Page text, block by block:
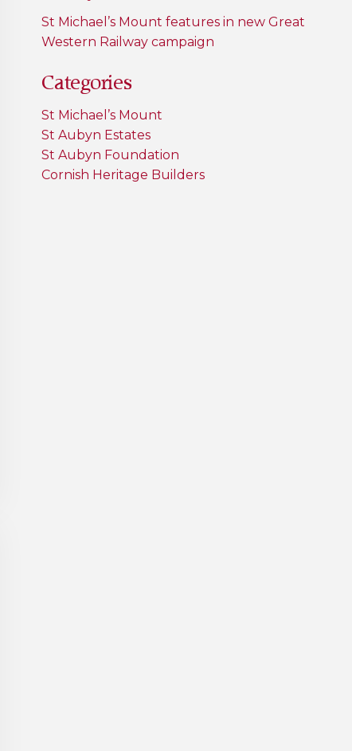
St Michael’s Mount features in new Great
Western Railway campaign
Categories
St Michael’s Mount
St Aubyn Estates
St Aubyn Foundation
Cornish Heritage Builders